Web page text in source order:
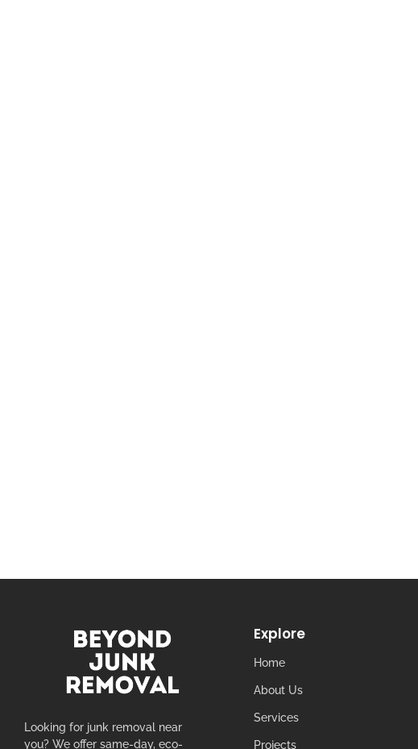
Looking for junk removal near
you? We offer same-day, eco-
Explore
Home
About Us
Services
Projects